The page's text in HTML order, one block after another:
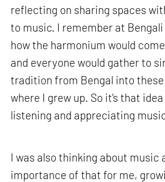
reflecting on sharing spaces
to music. I remember at
how the harmonium would
and everyone would gather to
tradition from Bengal into these
where I grew up. So it's that
listening and appreciating
I was also thinking about music
importance of that for me,